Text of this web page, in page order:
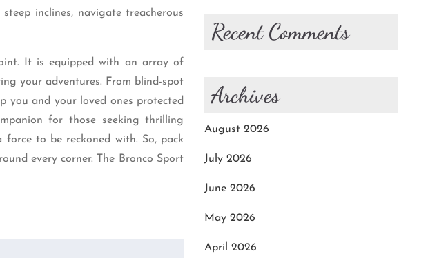
inclines, navigate treacherous
It is equipped with an array of
your adventures. From blind-spot
you and your loved ones protected
for those seeking thrilling
to be reckoned with. So, pack
every corner. The Bronco Sport
Recent Comments
Archives
August 2026
July 2026
June 2026
May 2026
April 2026